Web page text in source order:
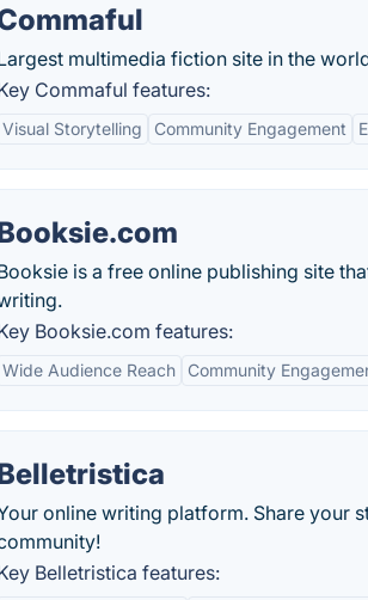
multimedia fiction site in the
Commaful features:
Visual Storytelling Community Engagement
is a free online publishing site
Booksie.com features:
Wide Audience Reach Community
online writing platform. Share your
Belletristica features: